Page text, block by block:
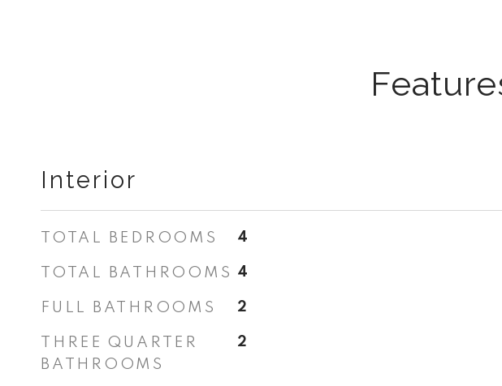
Interior
TOTAL BEDROOMS 4
TOTAL BATHROOMS 4
FULL BATHROOMS 2
THREE QUARTER
BATHROOMS
2